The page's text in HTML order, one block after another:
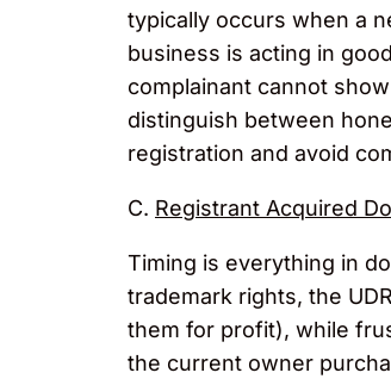
typically occurs when a
business is acting in
complainant cannot
distinguish between
registration and avoid
C. Registrant Acquired
Timing is everything in
trademark rights, the
them for profit), while
the current owner